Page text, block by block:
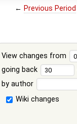
← Previous Period
View changes from
going back
by author
Wiki changes